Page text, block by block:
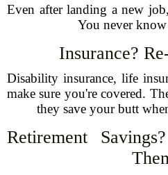
Even after landing a new
You never know
Insurance?
Disability insurance, life
make sure you're covered.
they save your butt
Retirement